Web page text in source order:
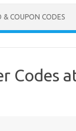
& COUPON CODES
Codes